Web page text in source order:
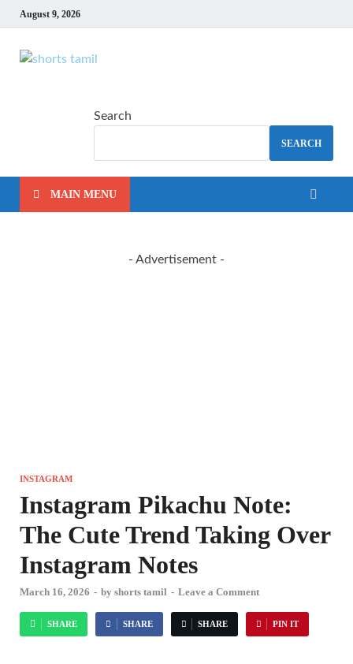
August 9, 2026
Search
SEARCH
MAIN MENU
- Advertisement -
INSTAGRAM
Instagram Pikachu Note:
The Cute Trend Taking Over
Instagram Notes
March 16, 2026 - by shorts tamil - Leave a Comment
SHARE SHARE SHARE PIN IT